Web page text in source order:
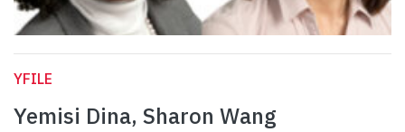
YFILE
Yemisi Dina, Sharon Wang